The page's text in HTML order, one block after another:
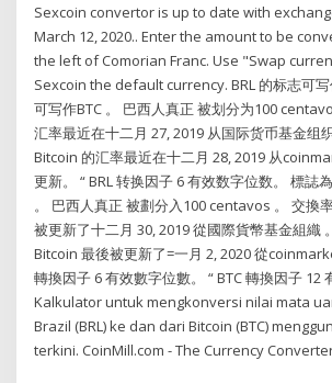
Sexcoin convertor is up to date with
March 12, 2020.. Enter the amount to be
the left of Comorian Franc. Use "Swap
Sexcoin the default currency. BRL 的标志可写
可写作BTC 。 巴西人真正 被划分为100
汇率最近在十二月 27, 2019 从国际货币基金组
Bitcoin 的汇率最近在十二月 28, 2019 从
更新。 “ BRL 转换因子 6 有效数字位数。 標誌
。 巴西人真正 被劃分入100 centavos 。 交換
被更新了十二月 30, 2019 從國際貨幣基金組織
Bitcoin 最後被更新了=一月 2, 2020 從
轉換因子 6 有效數字位數。 “ BTC 轉換因子 12
Kalkulator untuk mengkonversi nilai mata
Brazil (BRL) ke dan dari Bitcoin (BTC)
terkini. CoinMill.com - The Currency